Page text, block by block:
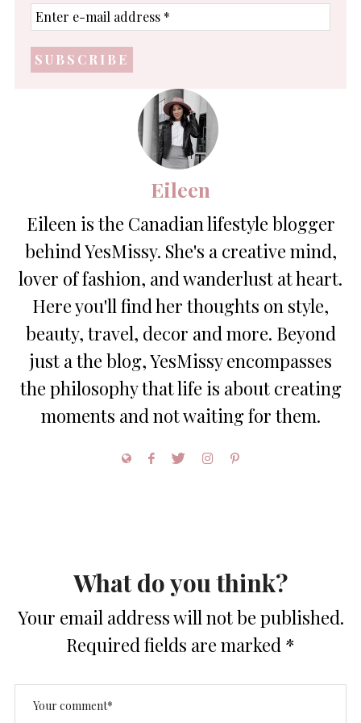
Enter
e-
address
*
Eileen
Eileen is the Canadian lifestyle blogger
behind YesMissy. She's a creative mind,
lover of fashion, and wanderlust at heart.
Here you'll find her thoughts on style,
beauty, travel, decor and more. Beyond
just a the blog, YesMissy encompasses
the philosophy that life is about creating
moments and not waiting for them.
What do you think?
Your email address will not be published.
Required fields are marked *